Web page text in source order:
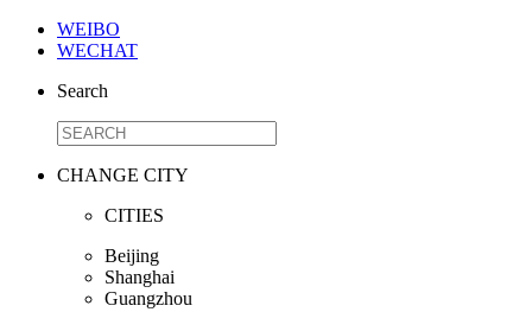
WEIBO
WECHAT
Search
CHANGE CITY
CITIES
Beijing
Shanghai
Guangzhou